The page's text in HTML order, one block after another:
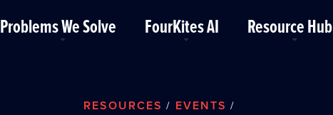
Problems We Solve FourKites AI Resource Hub
RESOURCES / EVENTS /